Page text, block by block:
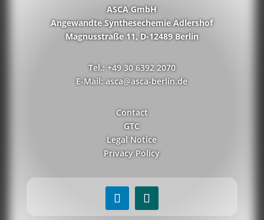
ASCA GmbH
Angewandte Synthesechemie Adlershof
Magnusstraße 11, D-12489 Berlin
Tel.: +49 30 6392 2070
E-Mail: asca@asca-berlin.de
Contact
GTC
Legal Notice
Privacy Policy